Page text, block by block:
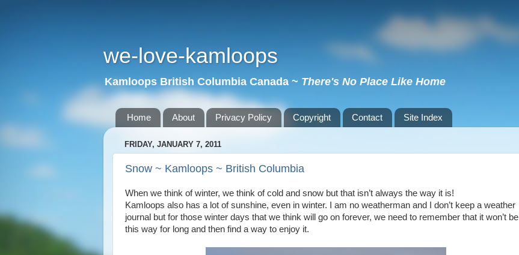
we-love-kamloops
Kamloops British Columbia Canada ~ There's No Place Like Home
Home About Privacy Policy Copyright Contact Site Index
FRIDAY, JANUARY 7, 2011
Snow ~ Kamloops ~ British Columbia
When we think of winter, we think of cold and snow but that isn’t always the way it is!
Kamloops also has a lot of sunshine, even in winter. I am no weatherman and I don’t keep a weather
journal but for those winter days that we think will go on forever, we need to remember that it won’t be
this way for long and then find a way to enjoy it.